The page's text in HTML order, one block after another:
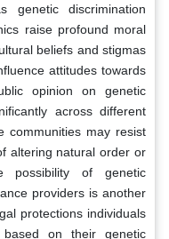
genetic discrimination
raise profound moral
beliefs and stigmas
attitudes towards
opinion on genetic
across different
communities may resist
altering natural order or
possibility of genetic
providers is another
protections individuals
based on their genetic